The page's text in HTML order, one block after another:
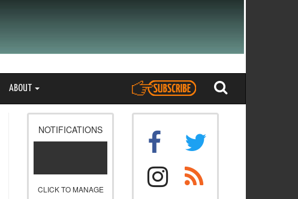
ABOUT
NOTIFICATIONS
CLICK TO MANAGE